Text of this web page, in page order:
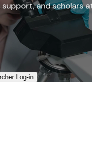
support, and scholars
Log-in​